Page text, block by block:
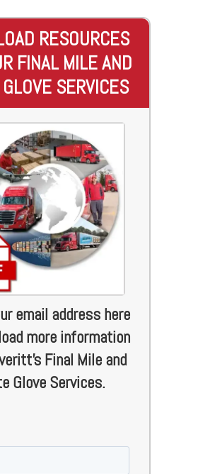
RESOURCES
FINAL MILE AND
SERVICES
email address here
more information
Final Mile and
Glove Services.